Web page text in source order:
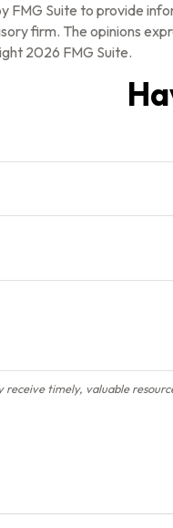
FMG Suite to provide
firm. The opinions
2026 FMG Suite.